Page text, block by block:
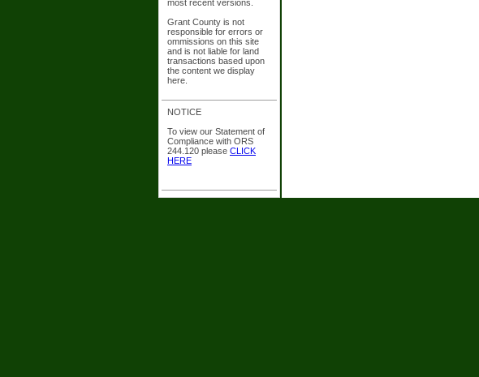
most recent versions.
Grant County is not
responsible for errors or
ommissions on this site
and is not liable for land
transactions based upon
the content we display
here.
NOTICE
To view our Statement of
Compliance with ORS
244.120 please CLICK
HERE